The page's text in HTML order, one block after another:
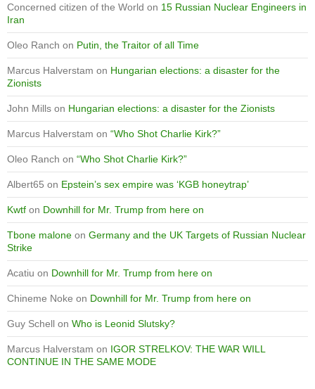
Concerned citizen of the World on 15 Russian Nuclear Engineers in
Iran
Oleo Ranch on Putin, the Traitor of all Time
Marcus Halverstam on Hungarian elections: a disaster for the
Zionists
John Mills on Hungarian elections: a disaster for the Zionists
Marcus Halverstam on “Who Shot Charlie Kirk?”
Oleo Ranch on “Who Shot Charlie Kirk?”
Albert65 on Epstein’s sex empire was ‘KGB honeytrap’
Kwtf on Downhill for Mr. Trump from here on
Tbone malone on Germany and the UK Targets of Russian Nuclear
Strike
Acatiu on Downhill for Mr. Trump from here on
Chineme Noke on Downhill for Mr. Trump from here on
Guy Schell on Who is Leonid Slutsky?
Marcus Halverstam on IGOR STRELKOV: THE WAR WILL
CONTINUE IN THE SAME MODE